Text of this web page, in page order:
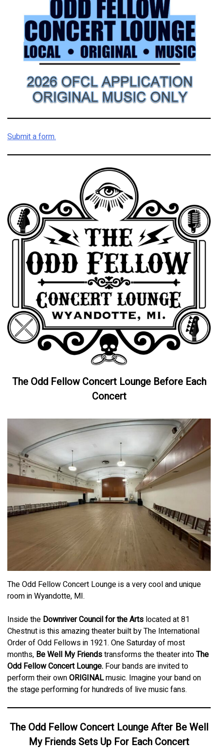
Submit a form.
The Odd Fellow Concert Lounge Before Each
Concert
The Odd Fellow Concert Lounge is a very cool and unique
room in Wyandotte, MI.
Inside the Downriver Council for the Arts located at 81
Chestnut is this amazing theater built by The International
Order of Odd Fellows in 1921. One Saturday of most
months, Be Well My Friendstransforms the theater intoThe
Odd Fellow Concert Lounge. Four bands are invited to
perform their ownORIGINALmusic. Imagine your band on
the stage performing for hundreds of live music fans.
The Odd Fellow Concert Lounge After Be Well
My Friends Sets Up For Each Concert